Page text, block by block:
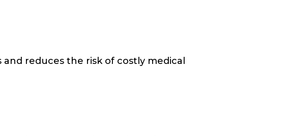
reduces the risk of costly medical